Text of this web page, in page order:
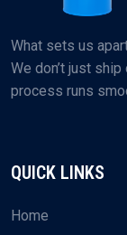
What sets us
We don’t just
process runs
QUICK LINKS
Home